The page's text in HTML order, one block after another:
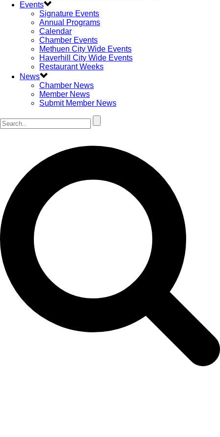
Events
Signature Events
Annual Programs
Calendar
Chamber Events
Methuen City Wide Events
Haverhill City Wide Events
Restaurant Weeks
News
Chamber News
Member News
Submit Member News